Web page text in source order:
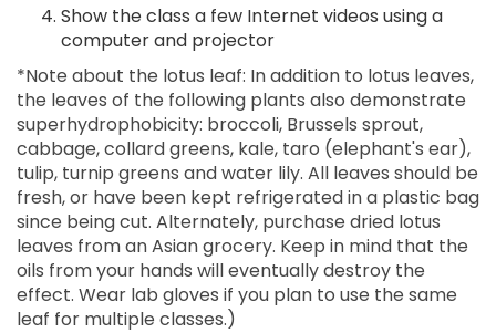
Show the class a few Internet videos using a
computer and projector
*Note about the lotus leaf: In addition to lotus leaves,
the leaves of the following plants also demonstrate
superhydrophobicity: broccoli, Brussels sprout,
cabbage, collard greens, kale, taro (elephant's ear),
tulip, turnip greens and water lily. All leaves should be
fresh, or have been kept refrigerated in a plastic bag
since being cut. Alternately, purchase dried lotus
leaves from an Asian grocery. Keep in mind that the
oils from your hands will eventually destroy the
effect. Wear lab gloves if you plan to use the same
leaf for multiple classes.)